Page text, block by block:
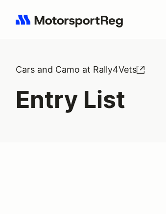
Search results: No search term
Cars and Camo at Rally4Vets
Entry List